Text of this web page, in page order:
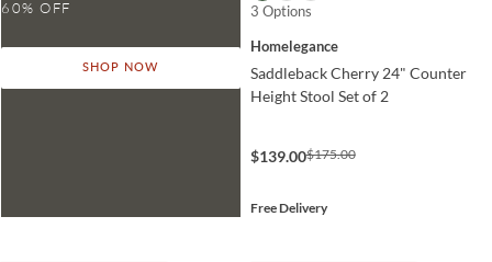
SHOP NOW
3 Options
Homelegance
Saddleback Cherry 24" Counter
Height Stool Set of 2
$139.00$175.00
Free Delivery